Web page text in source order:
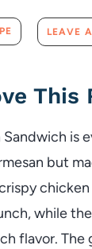
LEAVE
This
Sandwich is
but
chicken
whilethe
flavor. The